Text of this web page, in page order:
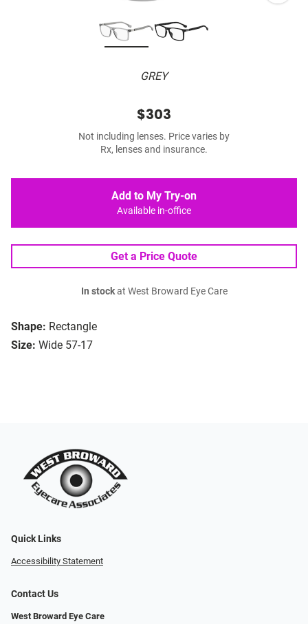
GREY
Shape: Rectangle
Size: Wide 57-17
$303
Not including lenses. Price varies by
Rx, lenses and insurance.
Add to My Try-on
Available in-office
Get a Price Quote
In stockat West Broward Eye Care
Quick Links
Accessibility Statement
Contact Us
West Broward Eye Care